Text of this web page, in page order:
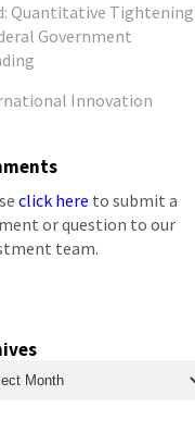
Quantitative Tightening
Government
Innovation
click here to submit a
or question to our
team.